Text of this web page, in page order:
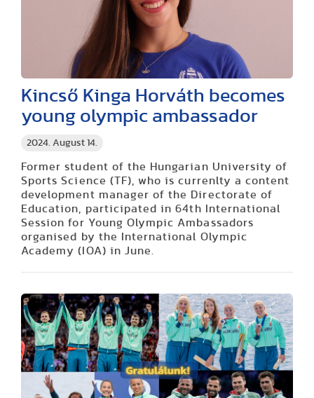
2024. August 14.
Kincső Kinga Horváth becomes
young olympic ambassador
Former student of the Hungarian University of
Sports Science (TF), who is currenlty a content
development manager of the Directorate of
Education, participated in 64th International
Session for Young Olympic Ambassadors
organised by the International Olympic
Academy (IOA) in June.